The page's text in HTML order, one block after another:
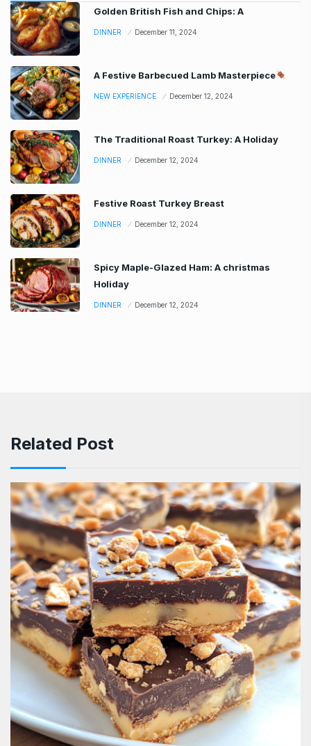
Golden British Fish and Chips: A
DINNER December 11, 2024
A Festive Barbecued Lamb Masterpiece
NEW EXPERIENCE December 12, 2024
The Traditional Roast Turkey: A Holiday
DINNER December 12, 2024
Festive Roast Turkey Breast
DINNER December 12, 2024
Spicy Maple-Glazed Ham: A christmas
Holiday
DINNER December 12, 2024
Related Post